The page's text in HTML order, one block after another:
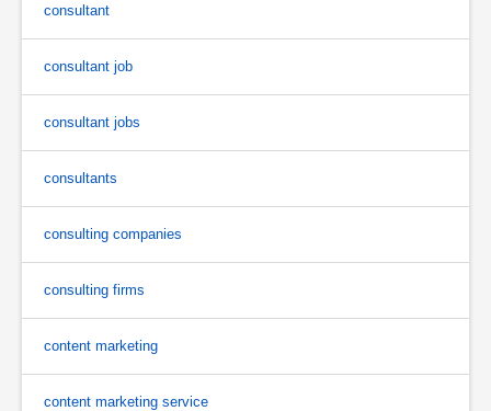
consultant
consultant job
consultant jobs
consultants
consulting companies
consulting firms
content marketing
content marketing service